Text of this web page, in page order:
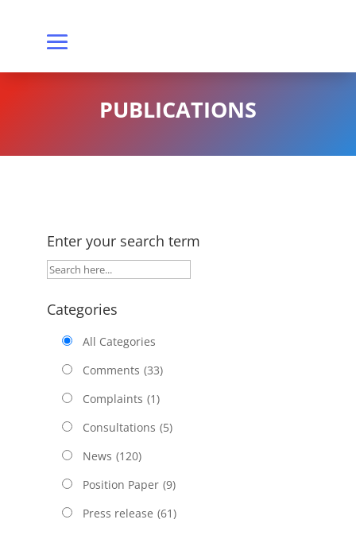
PUBLICATIONS
Enter your search term
Categories
All Categories
Comments (33)
Complaints (1)
Consultations (5)
News (120)
Position Paper (9)
Press release (61)